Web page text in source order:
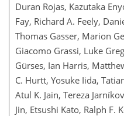
Duran Rojas, Kazutaka
Fay, Richard A. Feely,
Thomas Gasser, Marion
Giacomo Grassi, Luke
Gürses, Ian Harris,
C. Hurtt, Yosuke Iida,
Atul K. Jain, Tereza
Jin, Etsushi Kato, Ralph F.